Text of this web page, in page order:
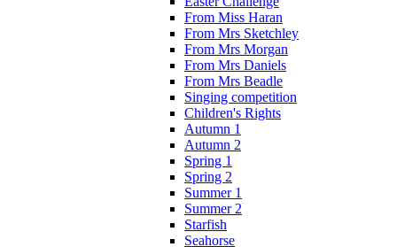
From Miss Haran
From Mrs Sketchley
From Mrs Morgan
From Mrs Daniels
From Mrs Beadle
Singing competition
Children's Rights
Autumn 1
Autumn 2
Spring 1
Spring 2
Summer 1
Summer 2
Starfish
Seahorse